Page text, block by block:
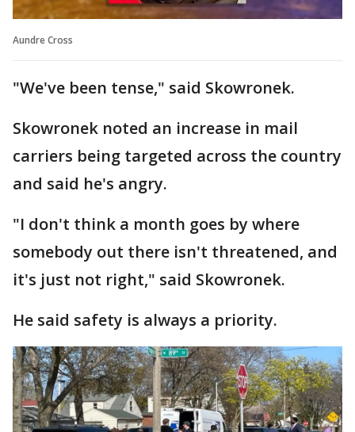
Aundre Cross
"We've been tense," said Skowronek.
Skowronek noted an increase in mail
carriers being targeted across the country
and said he's angry.
"I don't think a month goes by where
somebody out there isn't threatened, and
it's just not right," said Skowronek.
He said safety is always a priority.